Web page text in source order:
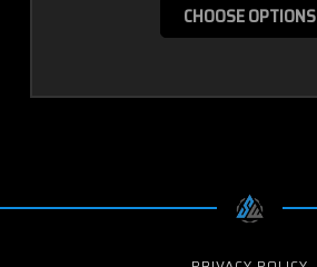
CHOOSE OPTIONS